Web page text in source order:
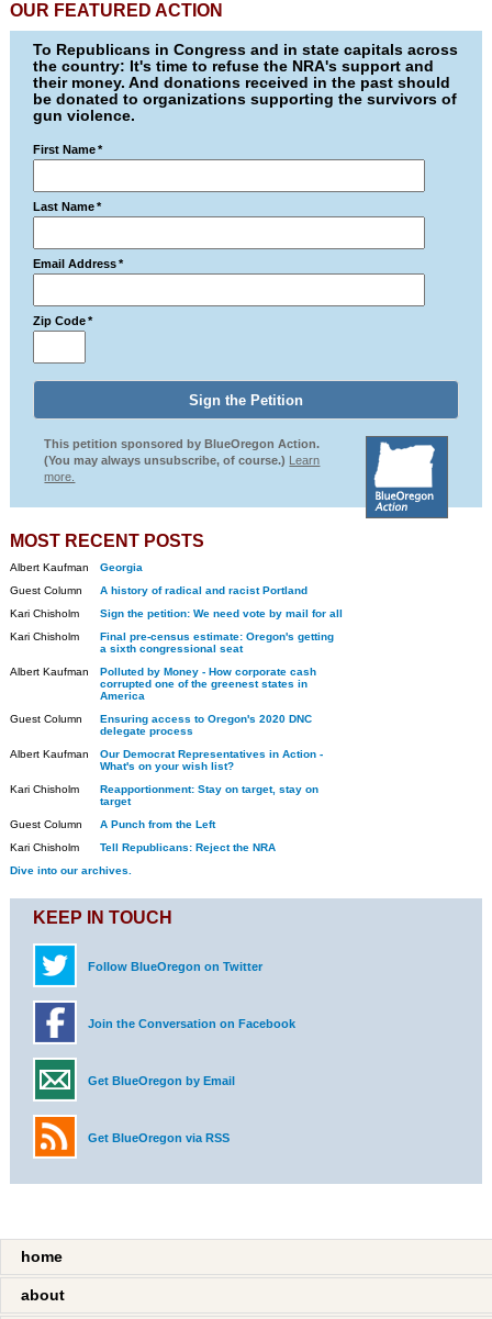
OUR FEATURED ACTION
To Republicans in Congress and in state capitals across
the country: It's time to refuse the NRA's support and
their money. And donations received in the past should
be donated to organizations supporting the survivors of
gun violence.
First Name *
Last Name *
Email Address *
Zip Code *
This petition sponsored by BlueOregon Action.
(You may always unsubscribe, of course.) Learn
more.
MOST RECENT POSTS
Albert Kaufman
Georgia
Guest Column
A history of radical and racist Portland
Kari Chisholm
Sign the petition: We need vote by mail for all
Kari Chisholm
Final pre-census estimate: Oregon's getting
a sixth congressional seat
Albert Kaufman
Polluted by Money - How corporate cash
corrupted one of the greenest states in
America
Guest Column
Ensuring access to Oregon's 2020 DNC
delegate process
Albert Kaufman
Our Democrat Representatives in Action -
What's on your wish list?
Kari Chisholm
Reapportionment: Stay on target, stay on
target
Guest Column
A Punch from the Left
Kari Chisholm
Tell Republicans: Reject the NRA
Dive into our archives.
KEEP IN TOUCH
Follow BlueOregon on Twitter
Join the Conversation on Facebook
Get BlueOregon by Email
Get BlueOregon via RSS
home
about